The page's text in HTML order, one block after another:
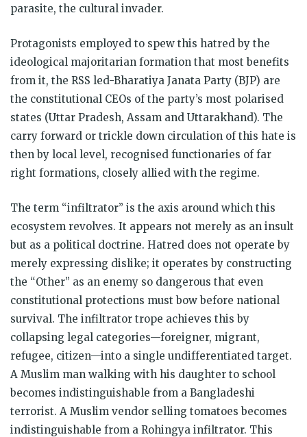
parasite, the cultural invader.
Protagonists employed to spew this hatred by the
ideological majoritarian formation that most benefits
from it, the RSS led-Bharatiya Janata Party (BJP) are
the constitutional CEOs of the party’s most polarised
states (Uttar Pradesh, Assam and Uttarakhand). The
carry forward or trickle down circulation of this hate is
then by local level, recognised functionaries of far
right formations, closely allied with the regime.
The term “infiltrator” is the axis around which this
ecosystem revolves. It appears not merely as an insult
but as a political doctrine. Hatred does not operate by
merely expressing dislike; it operates by constructing
the “Other” as an enemy so dangerous that even
constitutional protections must bow before national
survival. The infiltrator trope achieves this by
collapsing legal categories—foreigner, migrant,
refugee, citizen—into a single undifferentiated target.
A Muslim man walking with his daughter to school
becomes indistinguishable from a Bangladeshi
terrorist. A Muslim vendor selling tomatoes becomes
indistinguishable from a Rohingya infiltrator. This